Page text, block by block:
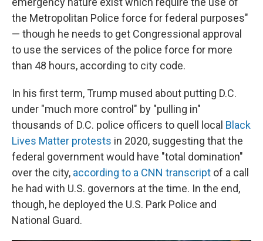
the Metropolitan Police force for federal purposes"
— though he needs to get Congressional approval
to use the services of the police force for more
than 48 hours, according to city code.
In his first term, Trump mused about putting D.C.
under "much more control" by "pulling in"
thousands of D.C. police officers to quell local Black
Lives Matter protests in 2020, suggesting that the
federal government would have "total domination"
over the city, according to a CNN transcript of a call
he had with U.S. governors at the time. In the end,
though, he deployed the U.S. Park Police and
National Guard.